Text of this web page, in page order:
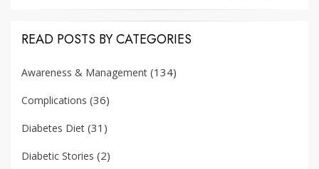
READ POSTS BY CATEGORIES
Awareness & Management (134)
Complications (36)
Diabetes Diet (31)
Diabetic Stories (2)